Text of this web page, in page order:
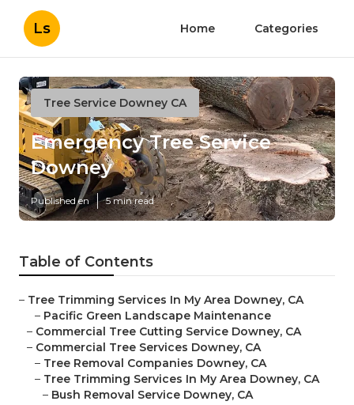
Ls Home Categories
Tree Service Downey CA
Emergency Tree Service
Downey
Published en 5 min read
Table of Contents
– Tree Trimming Services In My Area Downey, CA
– Pacific Green Landscape Maintenance
– Commercial Tree Cutting Service Downey, CA
– Commercial Tree Services Downey, CA
– Tree Removal Companies Downey, CA
– Tree Trimming Services In My Area Downey, CA
– Bush Removal Service Downey, CA